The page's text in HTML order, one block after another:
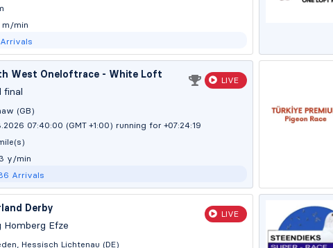
m/min
Arrivals
West Oneloftrace - White Loft
final
LIVE
(GB)
07:40:00 (GMT +1:00) running for +07:24:20
y/min
Arrivals
Derby
Homberg Efze
LIVE
Hessisch Lichtenau (DE)